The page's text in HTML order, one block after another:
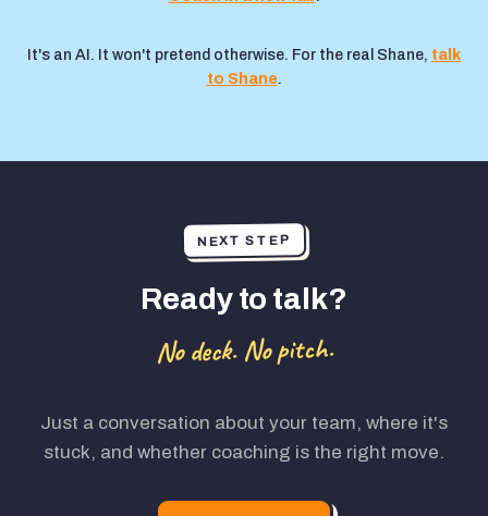
It's an AI. It won't pretend otherwise. For the real Shane, talk
to Shane.
NEXT STEP
Ready to talk?
No deck. No pitch.
Just a conversation about your team, where it's
stuck, and whether coaching is the right move.